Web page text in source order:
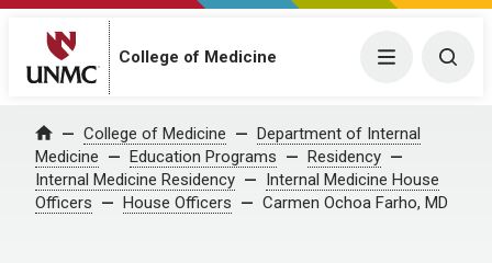
College of Medicine Menu
Home College of Medicine
Department of Internal
Medicine
Education Programs
Residency
Internal Medicine Residency
Internal Medicine House
Officers
House Officers Carmen Ochoa Farho, MD